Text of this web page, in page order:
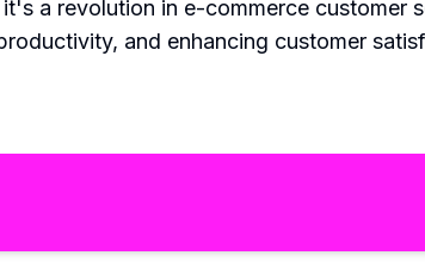
a revolution in e-commerce customer
and enhancing customer